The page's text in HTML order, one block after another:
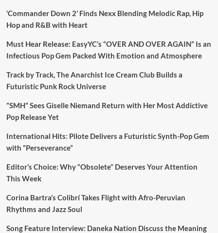
‘Commander Down 2’ Finds Nexx Blending Melodic Rap, Hip
Hop and R&B with Heart
Must Hear Release: EasyYC’s “OVER AND OVER AGAIN” Is an
Infectious Pop Gem Packed With Emotion and Atmosphere
Track by Track, The Anarchist Ice Cream Club Builds a
Futuristic Punk Rock Universe
“SMH” Sees Giselle Niemand Return with Her Most Addictive
Pop Release Yet
International Hits: Pilote Delivers a Futuristic Synth-Pop Gem
with “Perseverance”
Editor’s Choice: Why “Obsolete” Deserves Your Attention
This Week
Corina Bartra’s Colibrí Takes Flight with Afro-Peruvian
Rhythms and Jazz Soul
Song Feature Interview: Daneka Nation Discuss the Meaning